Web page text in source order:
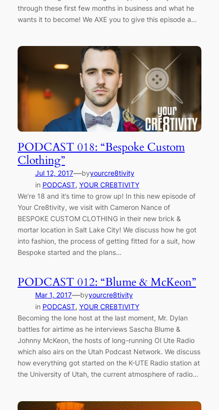
through these first few months in business and what he
wants it to become! We AXE you to give this episode a…
PODCAST 018: “Bespoke Custom
Clothing”
Jul 12, 2017—byyourcre8tivity
in PODCAST, YOUR CRE8TIVITY
We’re 18 and it’s time to grow up! In this new episode of
Your Cre8tivity, we visit with Cameron Nance of
BESPOKE CUSTOM CLOTHING in their new brick &
mortar location in Salt Lake City! We discuss how he got
into fashion, the process of getting fitted for a suit, how
Bespoke started and the plans…
PODCAST 012: “Blume & McKeon”
Mar 1, 2017—byyourcre8tivity
in PODCAST, YOUR CRE8TIVITY
Becoming the lone host at the last moment, Mr. Dylan
battles for airtime as he interviews Sascha Blume &
Johnny McKeon, the hosts of long-running Ol Ute Radio
which also airs on the Utah Podcast Network. We discuss
how everything got started on the K-UTE Radio station at
the University of Utah, the current atmosphere of radio…